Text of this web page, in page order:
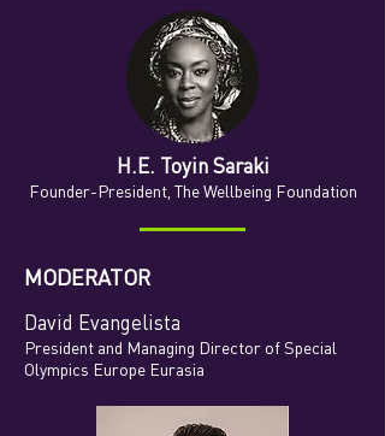
H.E. Toyin Saraki
Founder-President, The Wellbeing Foundation
MODERATOR
David Evangelista
President and Managing Director of Special
Olympics Europe Eurasia